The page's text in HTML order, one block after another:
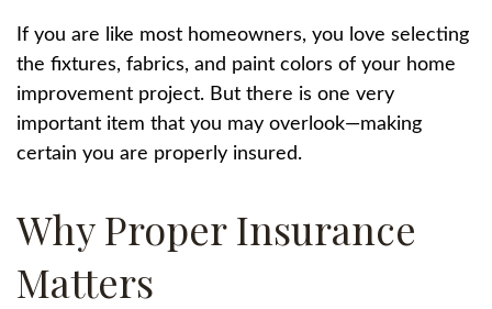
If you are like most homeowners, you love selecting
the fixtures, fabrics, and paint colors of your home
improvement project. But there is one very
important item that you may overlook—making
certain you are properly insured.
Why Proper Insurance
Matters